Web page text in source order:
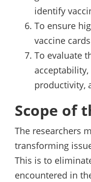
identify
To ensure
vaccine
To evaluate
productivity,
Scope of
The researchers
transforming
This is to
encountered in